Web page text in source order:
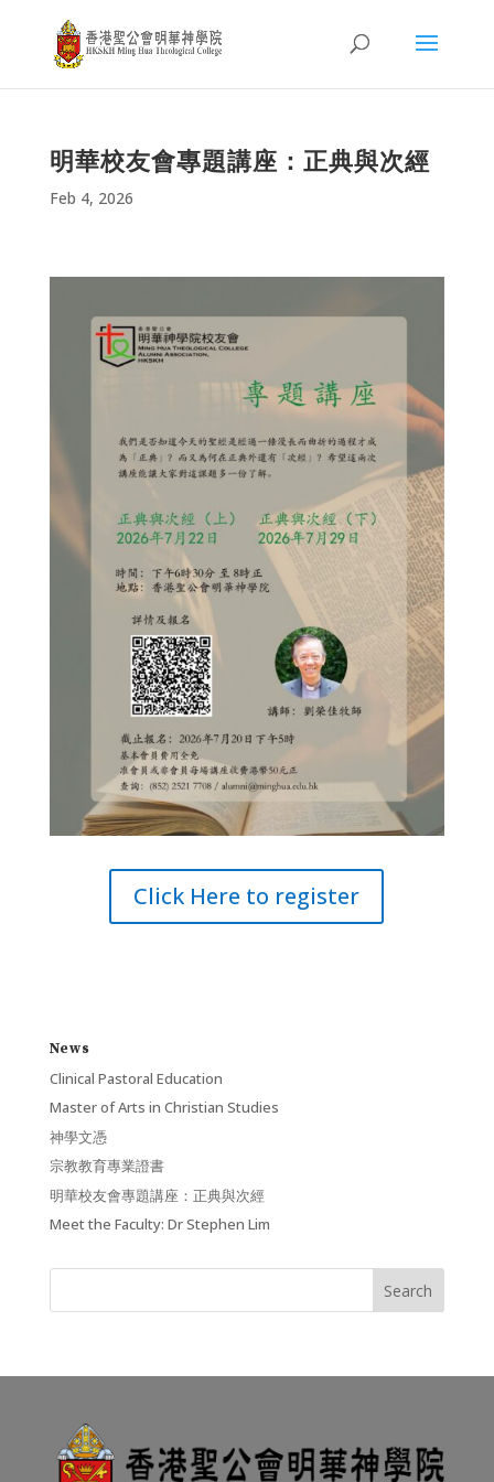
明華校友會專題講座：正典與次經
Feb 4, 2026
Click Here to register
News
Clinical Pastoral Education
Master of Arts in Christian Studies
神學文憑
宗教教育專業證書
明華校友會專題講座：正典與次經
Meet the Faculty: Dr Stephen Lim